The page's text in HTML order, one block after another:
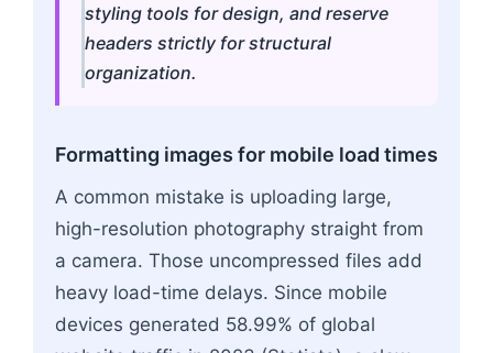
styling tools for design, and reserve
headers strictly for structural
organization.
Formatting images for mobile load times
A common mistake is uploading large,
high-resolution photography straight from
a camera. Those uncompressed files add
heavy load-time delays. Since mobile
devices generated 58.99% of global